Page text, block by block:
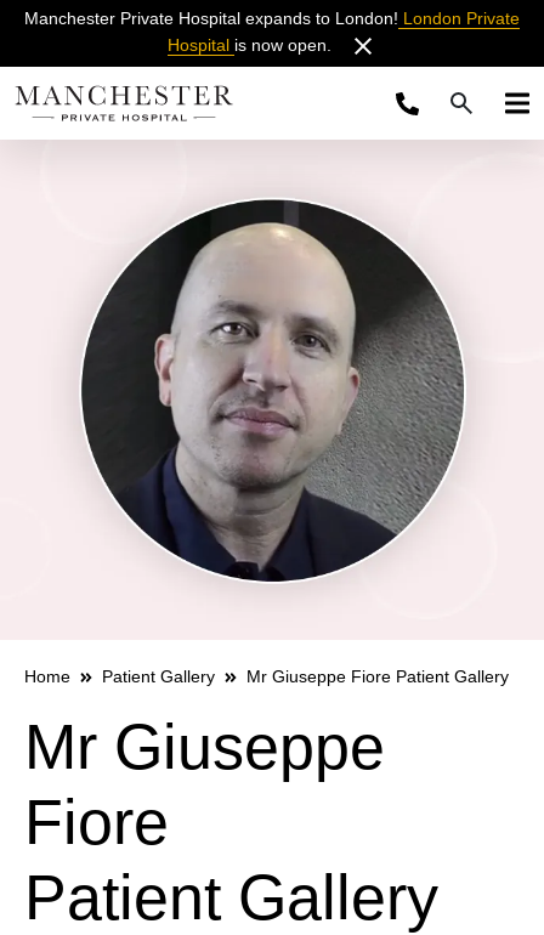
Manchester Private Hospital expands to London! London Private
Hospital is now open.
Home Patient Gallery Mr Giuseppe Fiore Patient Gallery
Mr Giuseppe
Fiore
Patient Gallery